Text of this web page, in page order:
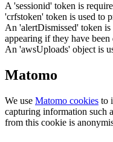
A 'sessionid' token is
'crfstoken' token is used to
An 'alertDismissed' token
appearing if they have been
An 'awsUploads' object is
Matomo
We use Matomo cookies to
capturing information such
from this cookie is